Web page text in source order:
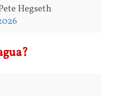
Hegseth